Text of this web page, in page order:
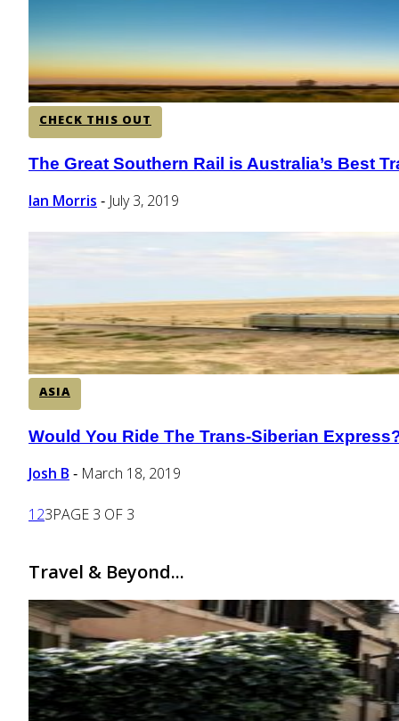
CHECK THIS OUT
Section
Heading
The Great Southern Rail is Australia’s Best
Ian Morris - July 3, 2019
ASIA
Section
Heading
Would You Ride The Trans-Siberian
Josh B - March 18, 2019
1 23PAGE 3 OF 3
Travel & Beyond...